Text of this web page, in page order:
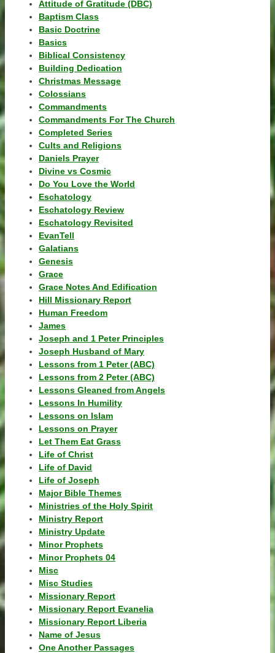
Attitude of Gratitude (DBC)
Baptism Class
Basic Doctrine
Basics
Biblical Consistency
Building Dedication
Christmas Message
Colossians
Commandments
Commandments For The Church
Completed Series
Cults and Religions
Daniels Prayer
Divine vs Cosmic
Do You Love the World
Eschatology
Eschatology Review
Eschatology Revisited
EvanTell
Galatians
Genesis
Grace
Grace Notes And Edification
Hill Missionary Report
Human Freedom
James
Joseph and 1 Peter Principles
Joseph Husband of Mary
Lessons from 1 Peter (ABC)
Lessons from 2 Peter (ABC)
Lessons Gleaned from Angels
Lessons In Humility
Lessons on Islam
Lessons on Prayer
Let Them Eat Grass
Life of Christ
Life of David
Life of Joseph
Major Bible Themes
Ministries of the Holy Spirit
Ministry Report
Ministry Update
Minor Prophets
Minor Prophets 04
Misc
Misc Studies
Missionary Report
Missionary Report Evanelia
Missionary Report Liberia
Name of Jesus
One Another Passages